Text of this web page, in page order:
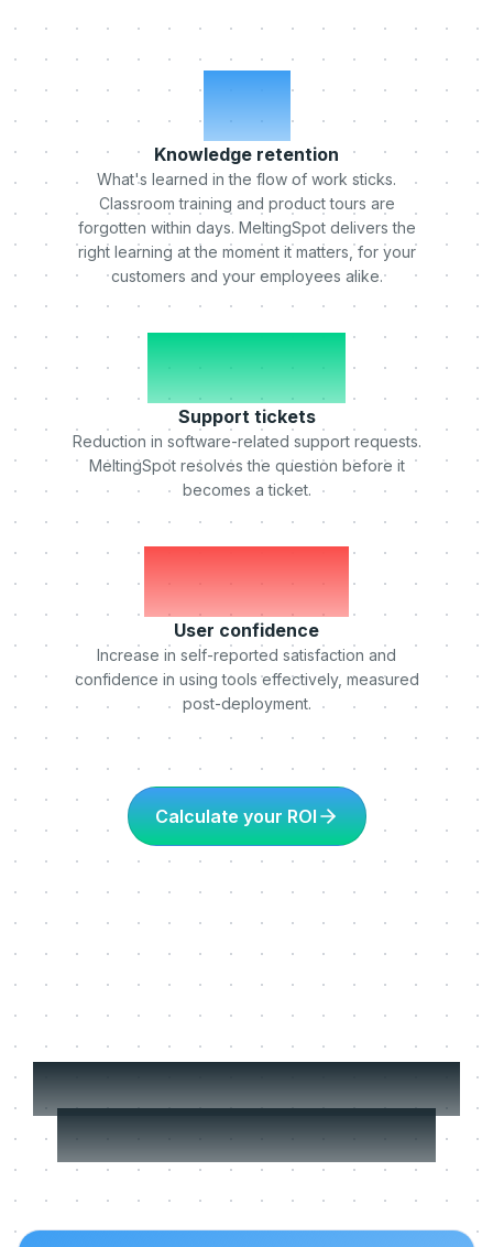
x5
Knowledge retention
What's learned in the flow of work sticks.
Classroom training and product tours are
forgotten within days. MeltingSpot delivers the
right learning at the moment it matters, for your
customers and your employees alike.
-50%
Support tickets
Reduction in software-related support requests.
MeltingSpot resolves the question before it
becomes a ticket.
+75%
User confidence
Increase in self-reported satisfaction and
confidence in using tools effectively, measured
post-deployment.
Calculate your ROI
More about Learning
in the flow of work